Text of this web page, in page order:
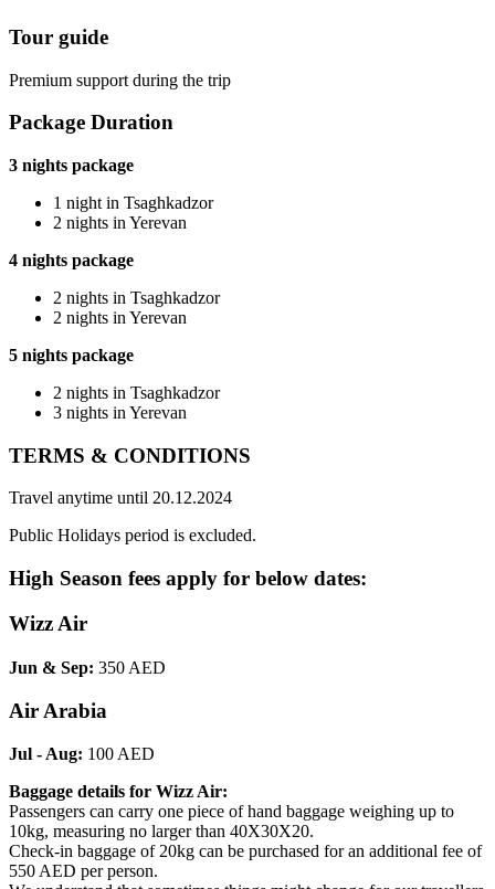
Tour guide
Premium support during the trip
Package Duration
3 nights package
1 night in Tsaghkadzor
2 nights in Yerevan
4 nights package
2 nights in Tsaghkadzor
2 nights in Yerevan
5 nights package
2 nights in Tsaghkadzor
3 nights in Yerevan
TERMS & CONDITIONS
Travel anytime until 20.12.2024
Public Holidays period is excluded.
High Season fees apply for below dates:
Wizz Air
Jun & Sep: 350 AED
Air Arabia
Jul - Aug: 100 AED
Baggage details for Wizz Air:
Passengers can carry one piece of hand baggage weighing up to
10kg, measuring no larger than 40X30X20.
Check-in baggage of 20kg can be purchased for an additional fee of
550 AED per person.